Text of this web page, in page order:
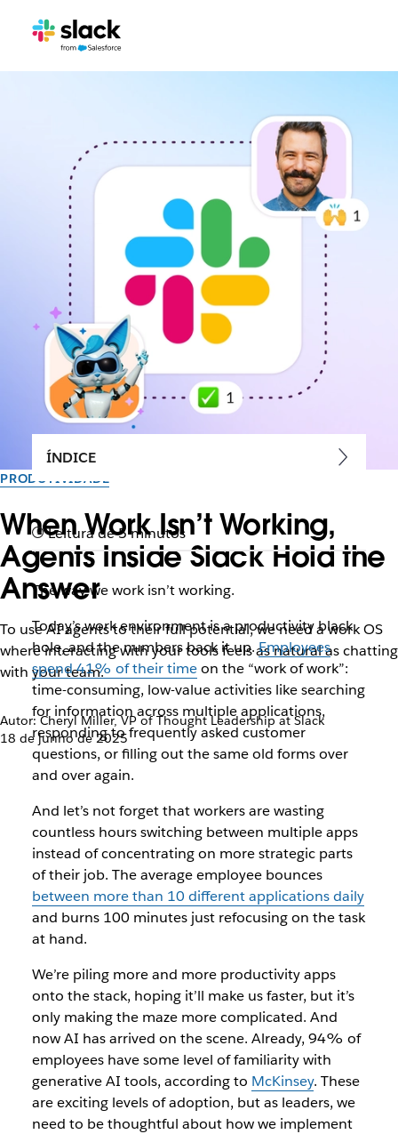
PRODUTIVIDADE
When Work Isn’t Working,
Agents Inside Slack Hold the
Answer
To use AI agents to their full potential, we need a work OS
where interacting with your tools feels as natural as chatting
with your team.
Autor: Cheryl Miller, VP of Thought Leadership at Slack
18 de junho de 2025
ÍNDICE
Leitura de 5 minutos
The way we work isn’t working.
Today’s work environment is a productivity black
hole, and the numbers back it up.Employees
spend 41% of their timeon the “work of work”:
time-consuming, low-value activities like searching
for information across multiple applications,
responding to frequently asked customer
questions, or filling out the same old forms over
and over again.
And let’s not forget that workers are wasting
countless hours switching between multiple apps
instead of concentrating on more strategic parts
of their job. The average employee bounces
between more than 10 different applications daily
and burns 100 minutes just refocusing on the task
at hand.
We’re piling more and more productivity apps
onto the stack, hoping it’ll make us faster, but it’s
only making the maze more complicated. And
now AI has arrived on the scene. Already, 94% of
employees have some level of familiarity with
generative AI tools, according to McKinsey. These
are exciting levels of adoption, but as leaders, we
need to be thoughtful about how we implement